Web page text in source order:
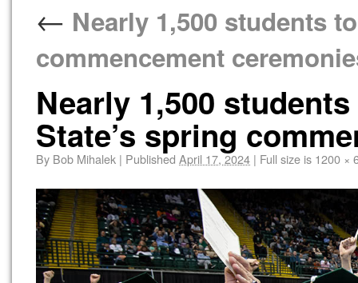
← Nearly 1,500 students
commencement
Nearly 1,500
State’s spring
By Bob Mihalek | Published April 17, 2024 | Full size is 1200 ×